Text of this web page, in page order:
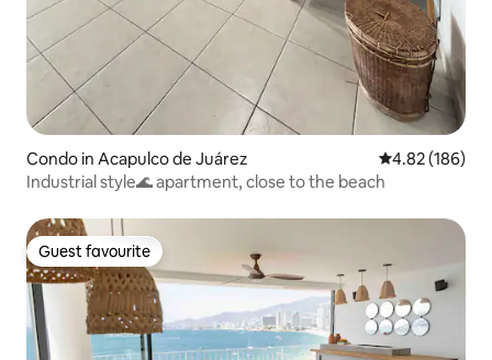
Condo in Acapulco de Juárez 4.82 out of 5
4.82 (186)
Industrial style🌊 apartment, close to the beach
Guest favourite
Guest favourite